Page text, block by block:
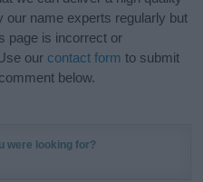
our name experts regularly but
page is incorrect or
our contact form to submit
below.
were looking for?